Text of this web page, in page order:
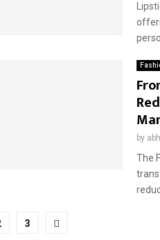
by
The
3